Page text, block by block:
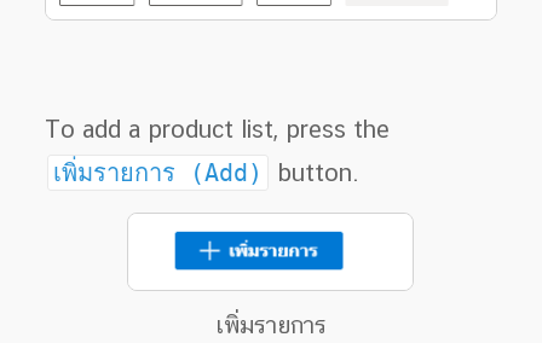
To add a product list, press the
เพิ่มรายการ (Add)
button.
เพิ่มรายการ